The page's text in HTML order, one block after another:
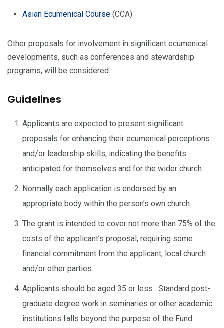
Asian Ecumenical Course (CCA)
Other proposals for involvement in significant ecumenical
developments, such as conferences and stewardship
programs, will be considered.
Guidelines
Applicants are expected to present significant
proposals for enhancing their ecumenical perceptions
and/or leadership skills, indicating the benefits
anticipated for themselves and for the wider church.
Normally each application is endorsed by an
appropriate body within the person’s own church.
The grant is intended to cover not more than 75% of the
costs of the applicant’s proposal, requiring some
financial commitment from the applicant, local church
and/or other parties.
Applicants should be aged 35 or less. Standard post-
graduate degree work in seminaries or other academic
institutions falls beyond the purpose of the Fund.